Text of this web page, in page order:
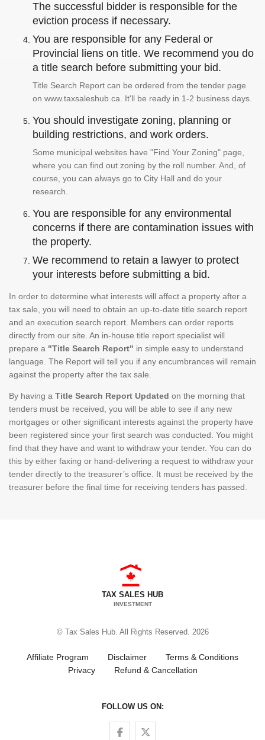
The successful bidder is responsible for the
eviction process if necessary.
You are responsible for any Federal or
Provincial liens on title. We recommend you do
a title search before submitting your bid.
Title Search Report can be ordered from the tender page
on www.taxsaleshub.ca. It'll be ready in 1-2 business days.
You should investigate zoning, planning or
building restrictions, and work orders.
Some municipal websites have "Find Your Zoning" page,
where you can find out zoning by the roll number. And, of
course, you can always go to City Hall and do your
research.
You are responsible for any environmental
concerns if there are contamination issues with
the property.
We recommend to retain a lawyer to protect
your interests before submitting a bid.
In order to determine what interests will affect a property after a
tax sale, you will need to obtain an up-to-date title search report
and an execution search report. Members can order reports
directly from our site. An in-house title report specialist will
prepare a "Title Search Report" in simple easy to understand
language. The Report will tell you if any encumbrances will remain
against the property after the tax sale.
By having a Title Search Report Updated on the morning that
tenders must be received, you will be able to see if any new
mortgages or other significant interests against the property have
been registered since your first search was conducted. You might
find that they have and want to withdraw your tender. You can do
this by either faxing or hand-delivering a request to withdraw your
tender directly to the treasurer’s office. It must be received by the
treasurer before the final time for receiving tenders has passed.
TAX SALES HUB
INVESTMENT
© Tax Sales Hub. All Rights Reserved. 2026
Affiliate Program Disclaimer
Terms & Conditions
Privacy
Refund & Cancellation
FOLLOW US ON:
Follow us on Facebook
Follow us on Twitter